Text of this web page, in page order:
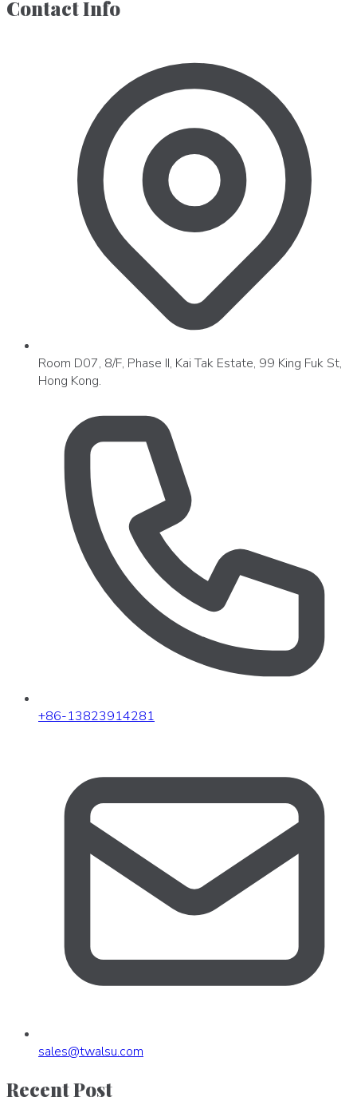
Contact Info
Room D07, 8/F, Phase II, Kai Tak Estate, 99 King Fuk St,
Hong Kong.
+86-13823914281
sales@twalsu.com
Recent Post